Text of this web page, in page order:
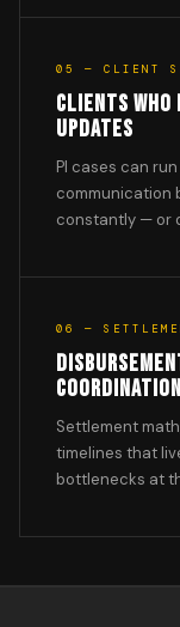
05 — CLIENT
CLIENTS WHO
UPDATES
PI cases can
communication
constantly — or
06 —
Settlement
timelines that
bottlenecks at